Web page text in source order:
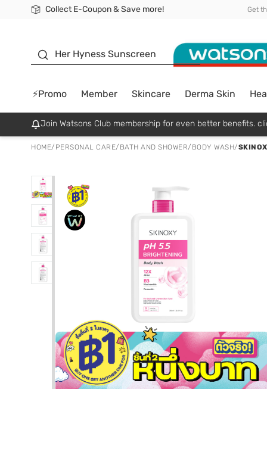
Collect E-Coupon & Save more!
🎉Extra 10% Off Your First Online Order!
📦Free Delivery when shop 499฿
Be Watsons member! Get
Her Hyness Sunscreen
⚡Promo Member Skincare Derma Skin
Join Watsons Club membership for even better benefits.
HOME/ PERSONAL CARE/ BATH AND SHOWER/ BODY WASH/